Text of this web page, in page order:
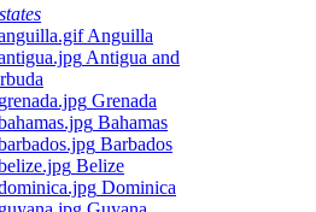
Anguilla
Antigua and
Grenada
Bahamas
Barbados
Belize
Dominica